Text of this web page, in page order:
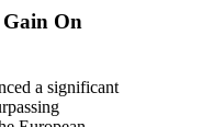
On
a significant